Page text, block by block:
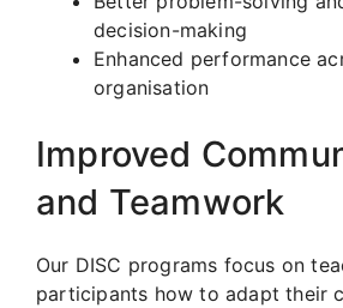
decision-making
Enhanced performance
organisation
Improved
and Teamwork
Our DISC programs focus on
participants how to adapt their